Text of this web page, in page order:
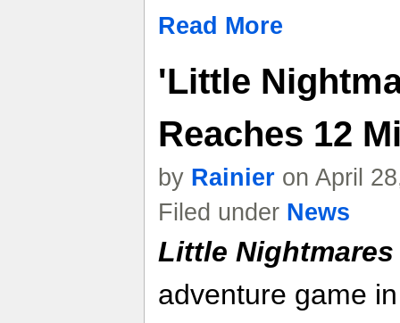
Read More
'Little
Reaches 12
by Rainier on April
Filed under News
Little Nightmares
adventure game